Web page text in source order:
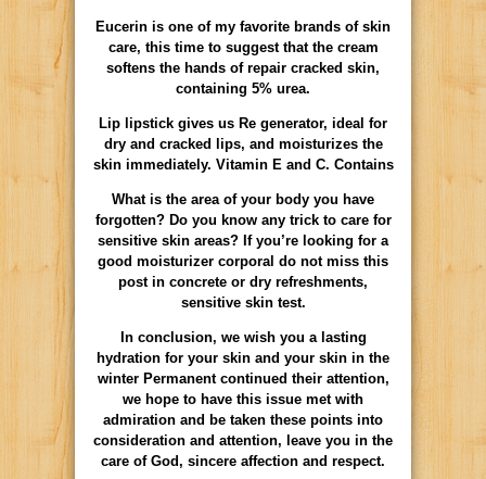
Eucerin is one of my favorite brands of skin
care, this time to suggest that the cream
softens the hands of repair cracked skin,
containing 5% urea.
Lip lipstick gives us Re generator, ideal for
dry and cracked lips, and moisturizes the
skin immediately. Vitamin E and C. Contains
What is the area of your body you have
forgotten? Do you know any trick to care for
sensitive skin areas? If you’re looking for a
good moisturizer corporal do not miss this
post in concrete or dry refreshments,
sensitive skin test.
In conclusion, we wish you a lasting
hydration for your skin and your skin in the
winter Permanent continued their attention,
we hope to have this issue met with
admiration and be taken these points into
consideration and attention, leave you in the
care of God, sincere affection and respect.